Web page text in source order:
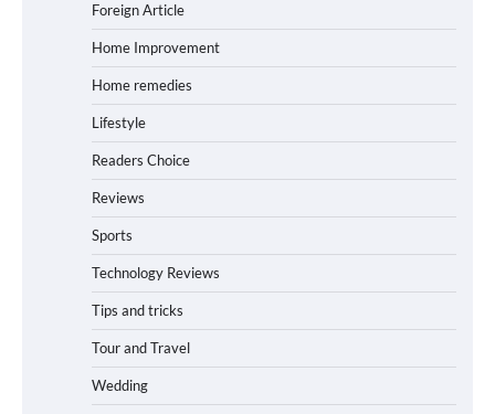
Foreign Article
Home Improvement
Home remedies
Lifestyle
Readers Choice
Reviews
Sports
Technology Reviews
Tips and tricks
Tour and Travel
Wedding